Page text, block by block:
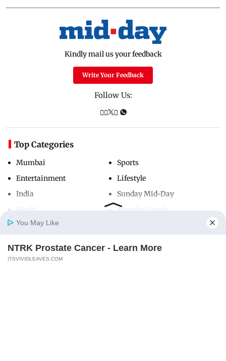
Home Photos
Kindly mail us your feedback
Write Your Feedback
Follow Us:
Top Categories
Mumbai
Entertainment
India
Sports
Lifestyle
Sunday Mid-Day
Mumbai Guide
Useful Links
You May Like
NTRK Prostate Cancer - Learn More
ITSVIVIDLEAVES.COM